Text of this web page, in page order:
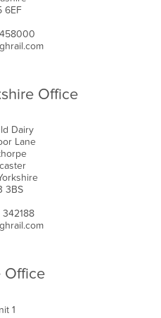
6EF
Office
Dairy
Lane
3BS
Office
1